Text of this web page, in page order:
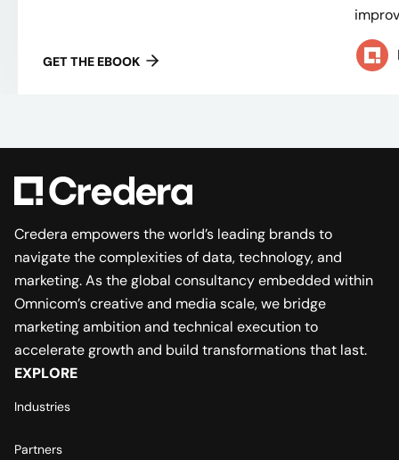
GET THE EBOOK
Credera empowers the world’s leading brands to
navigate the complexities of data, technology, and
marketing. As the global consultancy embedded within
Omnicom’s creative and media scale, we bridge
marketing ambition and technical execution to
accelerate growth and build transformations that last.
EXPLORE
Industries
Partners